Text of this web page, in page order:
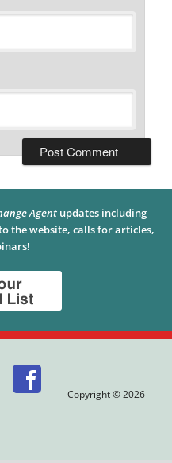
Agent updates including
the website, calls for articles,
Copyright © 2026